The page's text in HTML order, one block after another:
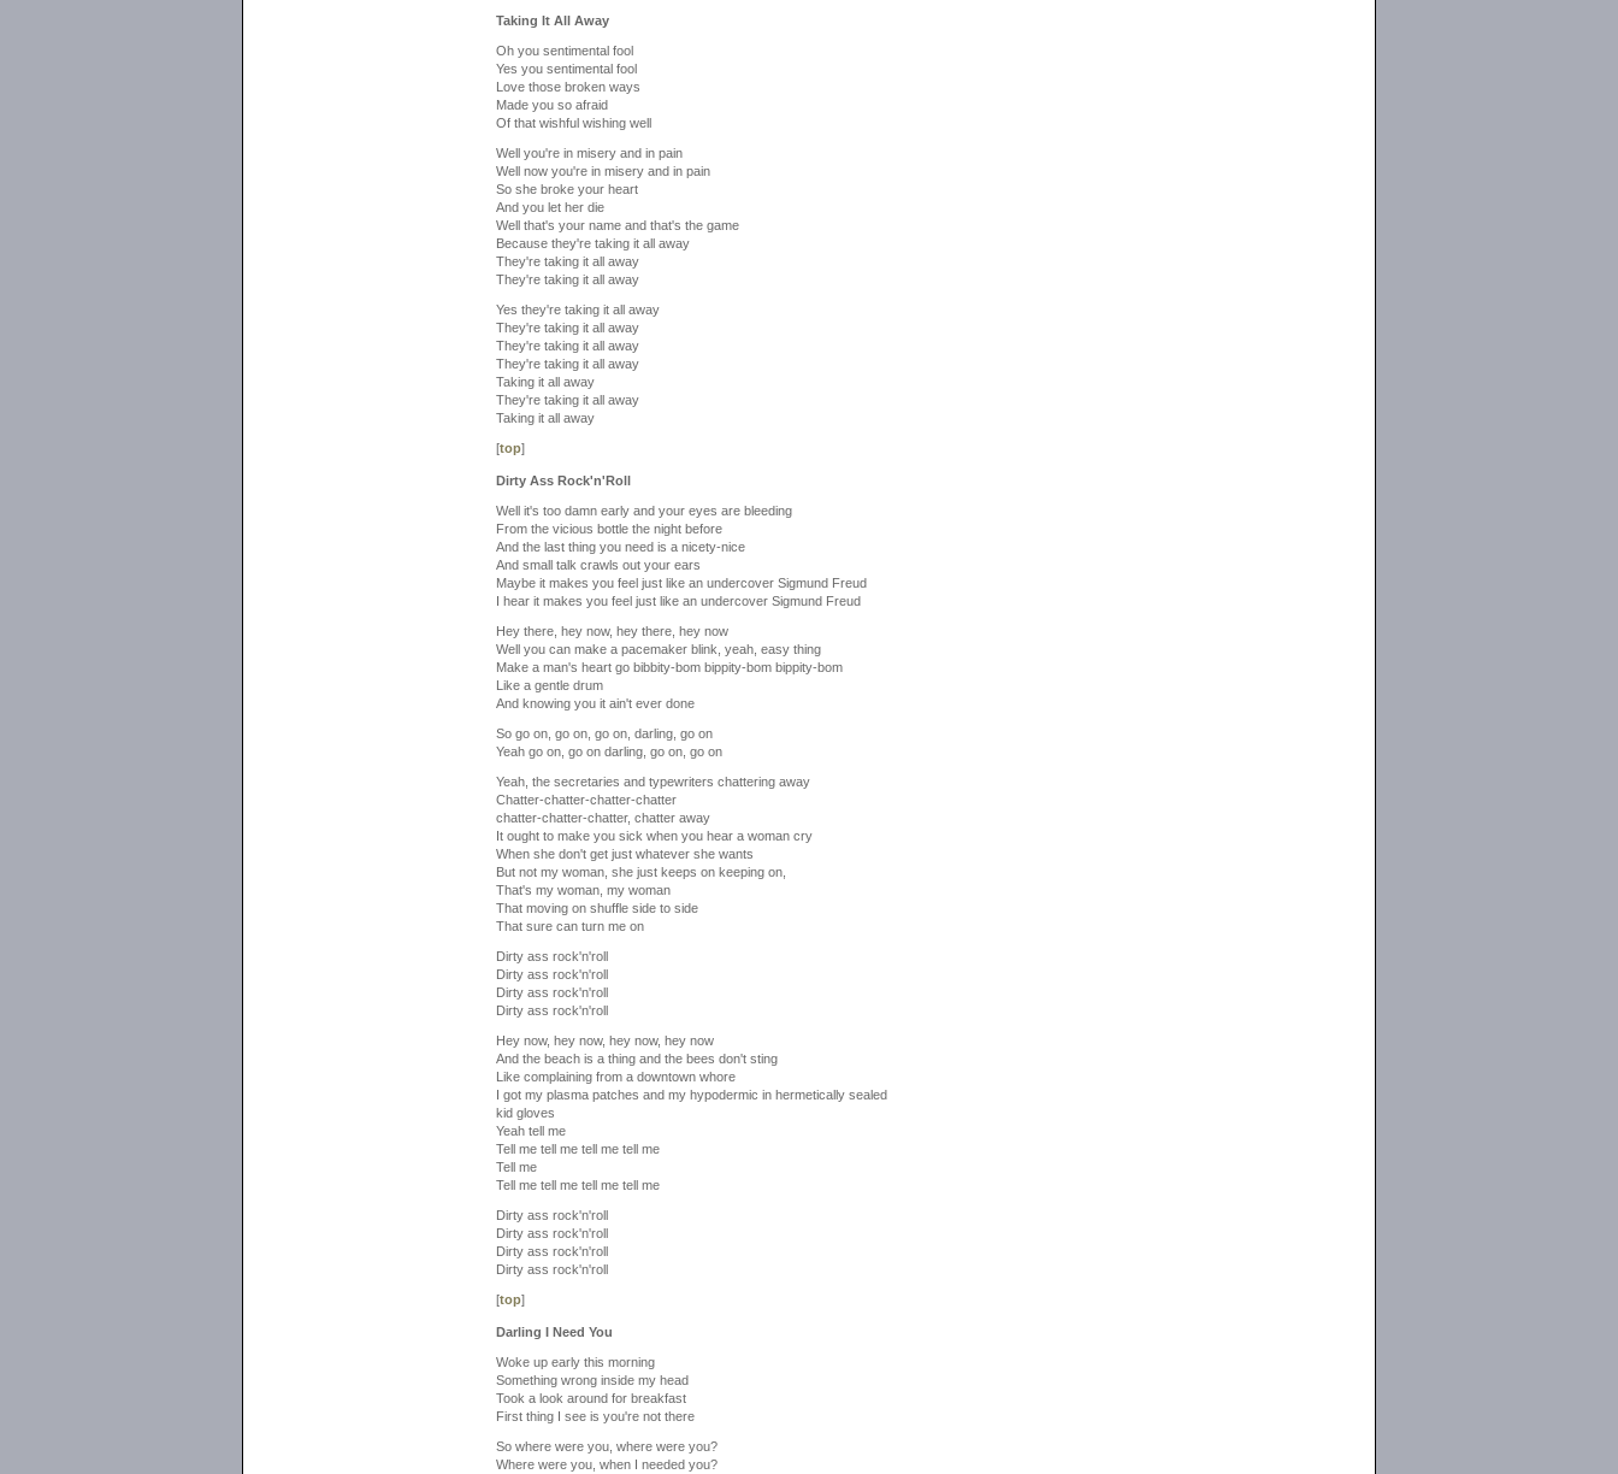
Taking It All Away
Oh you sentimental fool
Yes you sentimental fool
Love those broken ways
Made you so afraid
Of that wishful wishing well
Well you're in misery and in pain
Well now you're in misery and in pain
So she broke your heart
And you let her die
Well that's your name and that's the game
Because they're taking it all away
They're taking it all away
They're taking it all away
Yes they're taking it all away
They're taking it all away
They're taking it all away
They're taking it all away
Taking it all away
They're taking it all away
Taking it all away
[top]
Dirty Ass Rock'n'Roll
Well it's too damn early and your eyes are bleeding
From the vicious bottle the night before
And the last thing you need is a nicety-nice
And small talk crawls out your ears
Maybe it makes you feel just like an undercover Sigmund Freud
I hear it makes you feel just like an undercover Sigmund Freud
Hey there, hey now, hey there, hey now
Well you can make a pacemaker blink, yeah, easy thing
Make a man's heart go bibbity-bom bippity-bom bippity-bom
Like a gentle drum
And knowing you it ain't ever done
So go on, go on, go on, darling, go on
Yeah go on, go on darling, go on, go on
Yeah, the secretaries and typewriters chattering away
Chatter-chatter-chatter-chatter
chatter-chatter-chatter, chatter away
It ought to make you sick when you hear a woman cry
When she don't get just whatever she wants
But not my woman, she just keeps on keeping on,
That's my woman, my woman
That moving on shuffle side to side
That sure can turn me on
Dirty ass rock'n'roll
Dirty ass rock'n'roll
Dirty ass rock'n'roll
Dirty ass rock'n'roll
Hey now, hey now, hey now, hey now
And the beach is a thing and the bees don't sting
Like complaining from a downtown whore
I got my plasma patches and my hypodermic in hermetically sealed
kid gloves
Yeah tell me
Tell me tell me tell me tell me
Tell me
Tell me tell me tell me tell me
Dirty ass rock'n'roll
Dirty ass rock'n'roll
Dirty ass rock'n'roll
Dirty ass rock'n'roll
[top]
Darling I Need You
Woke up early this morning
Something wrong inside my head
Took a look around for breakfast
First thing I see is you're not there
So where were you, where were you?
Where were you, when I needed you?